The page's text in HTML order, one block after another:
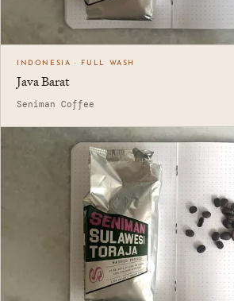
INDONESIA · FULL WASH
Java Barat
Seniman Coffee